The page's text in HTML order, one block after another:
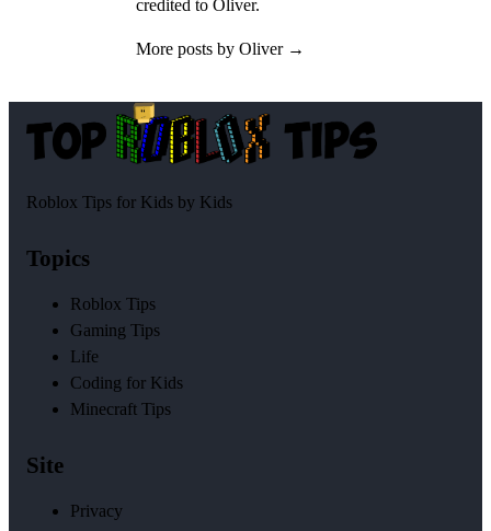
credited to Oliver.
More posts by Oliver →
Roblox Tips for Kids by Kids
Topics
Roblox Tips
Gaming Tips
Life
Coding for Kids
Minecraft Tips
Site
Privacy